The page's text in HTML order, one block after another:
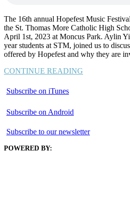
The 16th annual Hopefest Music
the St. Thomas More Catholic High
April 1st, 2023 at Moncus Park. Aylin
year students at STM, joined us to
offered by Hopefest and why they are
CONTINUE READING
Subscribe on iTunes
Subscribe on Android
Subscribe to our newsletter
POWERED BY: